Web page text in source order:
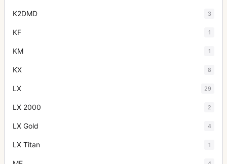
K2DMD 3
KF 1
KM 1
KX 8
LX 29
LX 2000 2
LX Gold 4
LX Titan 1